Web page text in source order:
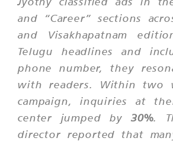
and “Career” sections
and Visakhapatnam
Telugu headlines and
phone number, they
with readers. Within two
campaign, inquiries at
center jumped by 30%.
director reported that